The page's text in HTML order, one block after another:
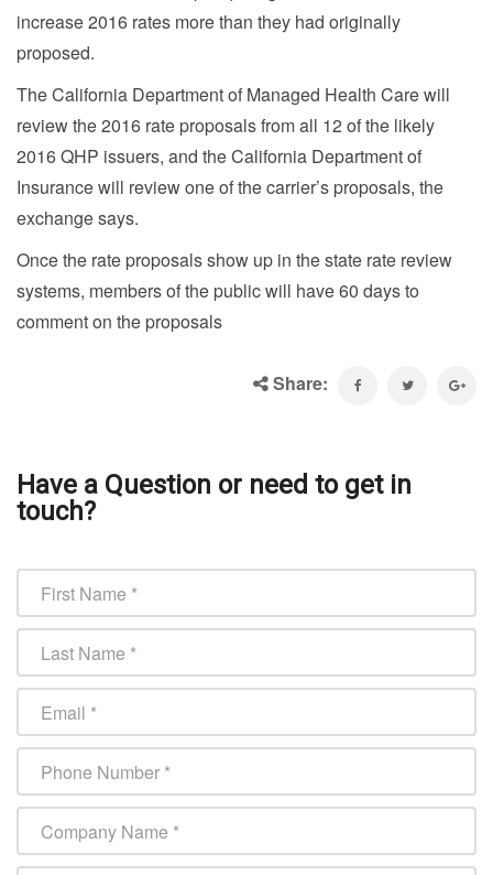
increase 2016 rates more than they had originally
proposed.
The California Department of Managed Health Care will
review the 2016 rate proposals from all 12 of the likely
2016 QHP issuers, and the California Department of
Insurance will review one of the carrier’s proposals, the
exchange says.
Once the rate proposals show up in the state rate review
systems, members of the public will have 60 days to
comment on the proposals
Share:
Have a Question or need to get in
touch?